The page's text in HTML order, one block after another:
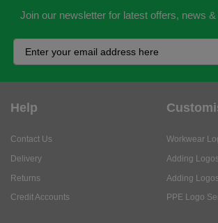
Join our newsletter for latest offers, news &
Help
Contact Us
Delivery
Returns
Credit Accounts
Workwear
Adding
Adding
PPE Logo